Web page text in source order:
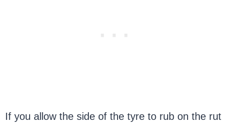
If you allow the side of the tyre to rub on the rut